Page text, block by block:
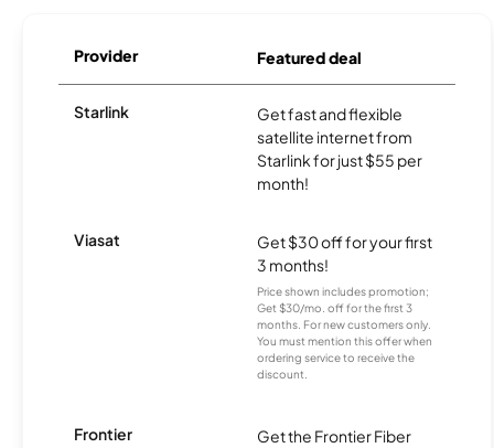
Provider Featured deal
Starlink
Get fast and flexible
satellite internet from
Starlink for just $55 per
month!
Viasat
Get $30 off for your first
3 months!
Price shown includes promotion;
Get $30/mo. off for the first 3
months. For new customers only.
You must mention this offer when
ordering service to receive the
discount.
Frontier
Get the Frontier Fiber